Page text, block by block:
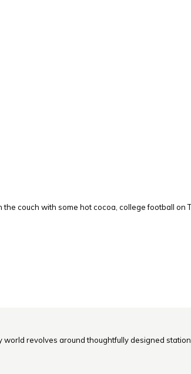
couch with some hot cocoa, college football on
world revolves around thoughtfully designed